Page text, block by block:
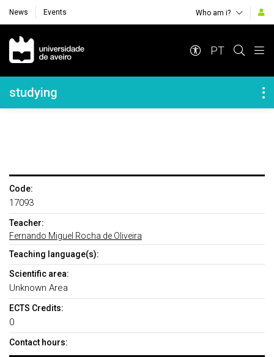
News Events Who am i?
Navegação Principal
PT
Navegação Lateral
studying
Code:
17093
Teacher:
Fernando Miguel Rocha de Oliveira
Teaching language(s):
Scientific area:
Unknown Area
ECTS Credits:
0
Contact hours: